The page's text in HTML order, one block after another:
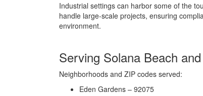
Industrial settings can harbor some of the
handle large-scale projects, ensuring
environment.
Serving Solana Beach
Neighborhoods and ZIP codes served:
Eden Gardens – 92075